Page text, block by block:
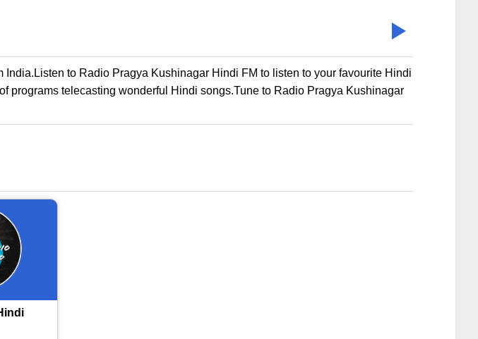
to Radio Pragya Kushinagar Hindi FM to listen to your favourite Hindi
telecasting wonderful Hindi songs.Tune to Radio Pragya Kushinagar